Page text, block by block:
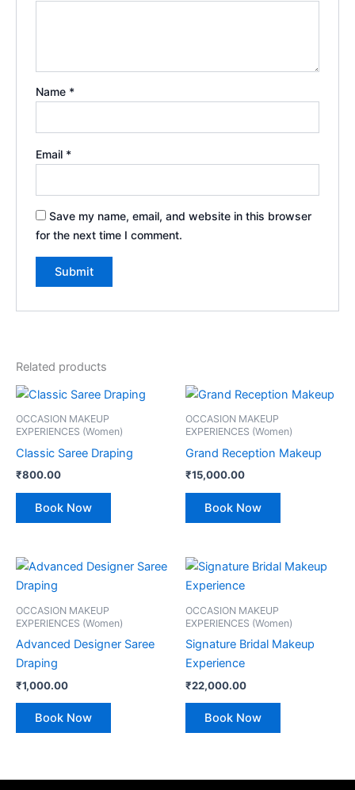
Name *
Email *
Save my name, email, and website in this browser
for the next time I comment.
Related products
OCCASION MAKEUP
EXPERIENCES (Women)
Classic Saree Draping
₹800.00
Book Now
OCCASION MAKEUP
EXPERIENCES (Women)
Grand Reception Makeup
₹15,000.00
Book Now
OCCASION MAKEUP
EXPERIENCES (Women)
Advanced Designer Saree
Draping
₹1,000.00
Book Now
OCCASION MAKEUP
EXPERIENCES (Women)
Signature Bridal Makeup
Experience
₹22,000.00
Book Now